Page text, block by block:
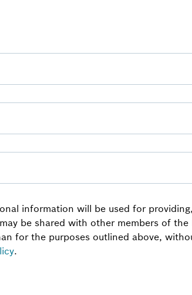
information will be used for
be shared with other members of
for the purposes outlined above,
.